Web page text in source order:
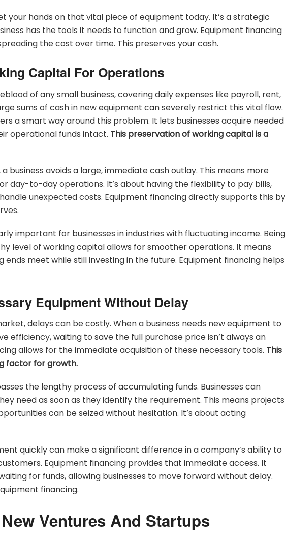
your hands on that vital piece of equipment today. It’s a strategic
has the tools it needs to function and grow. Equipment financing
the cost over time. This preserves your cash.
Capital For Operations
of any small business, covering daily expenses like payroll, rent,
sums of cash in new equipment can severely restrict this vital flow.
a smart way around this problem. It lets businesses acquire needed
operational funds intact. This preservation of working capital is a
business avoids a large, immediate cash outlay. This means more
day-to-day operations. It’s about having the flexibility to pay bills,
unexpected costs. Equipment financing directly supports this by
important for businesses in industries with fluctuating income. Being
level of working capital allows for smoother operations. It means
ends meet while still investing in the future. Equipment financing helps
Equipment Without Delay
delays can be costly. When a business needs new equipment to
efficiency, waiting to save the full purchase price isn’t always an
allows for the immediate acquisition of these necessary tools. This
factor for growth.
the lengthy process of accumulating funds. Businesses can
need as soon as they identify the requirement. This means projects
can be seized without hesitation. It’s about acting
quickly can make a significant difference in a company’s ability to
Equipment financing provides that immediate access. It
for funds, allowing businesses to move forward without delay.
financing.
Ventures And Startups